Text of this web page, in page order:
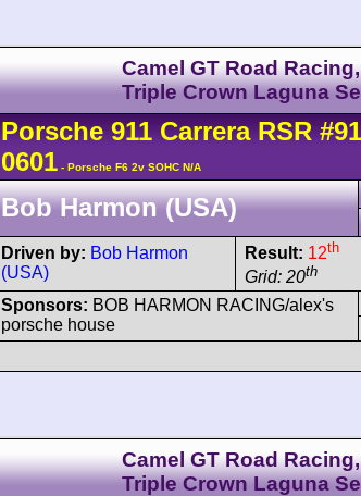
Camel GT Road
Triple Crown Laguna
Porsche 911 CarreraRSR
0601 - Porsche F6 2v SOHC N/A
Bob Harmon (USA)
Driven by: Bob Harmon
(USA)
Result: 12th
Grid: 20th
Sponsors: BOB HARMON RACING/alex's
porsche house
Camel GT Road
Triple Crown Laguna